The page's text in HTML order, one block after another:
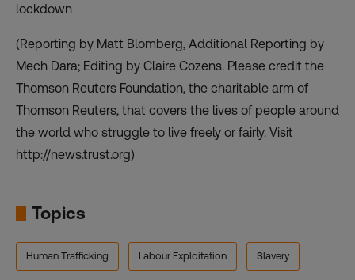
lockdown
(Reporting by Matt Blomberg, Additional Reporting by
Mech Dara; Editing by Claire Cozens. Please credit the
Thomson Reuters Foundation, the charitable arm of
Thomson Reuters, that covers the lives of people around
the world who struggle to live freely or fairly. Visit
http://news.trust.org)
Topics
Human Trafficking Labour Exploitation Slavery